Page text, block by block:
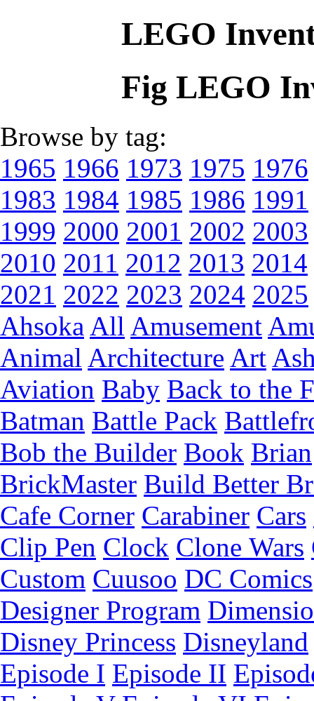
LEGO
Fig LEGO
Browse by tag:
1965 1966 1973 1975 1976
1983 1984 1985 1986 1991
1999 2000 2001 2002 2003
2010 2011 2012 2013 2014
2021 2022 2023 2024 2025
Ahsoka All Amusement
Animal Architecture Art
Aviation Baby Back to the
Batman Battle Pack
Bob the Builder Book Brian
BrickMaster Build Better
Cafe Corner Carabiner Cars
Clip Pen Clock Clone Wars
Custom Cuusoo DC Comics
Designer Program
Disney Princess Disneyland
Episode I Episode II